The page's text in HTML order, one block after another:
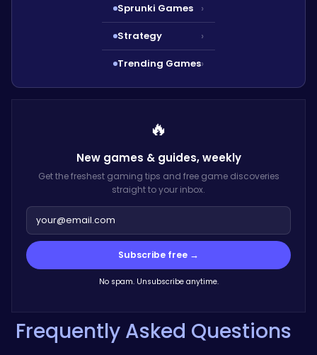
Sprunki Games ›
Strategy ›
Trending Games›
🔥
New games & guides,weekly
Get the freshest gaming tips and free game discoveries
straight to your inbox.
Subscribe free →
No spam. Unsubscribe anytime.
Frequently Asked Questions